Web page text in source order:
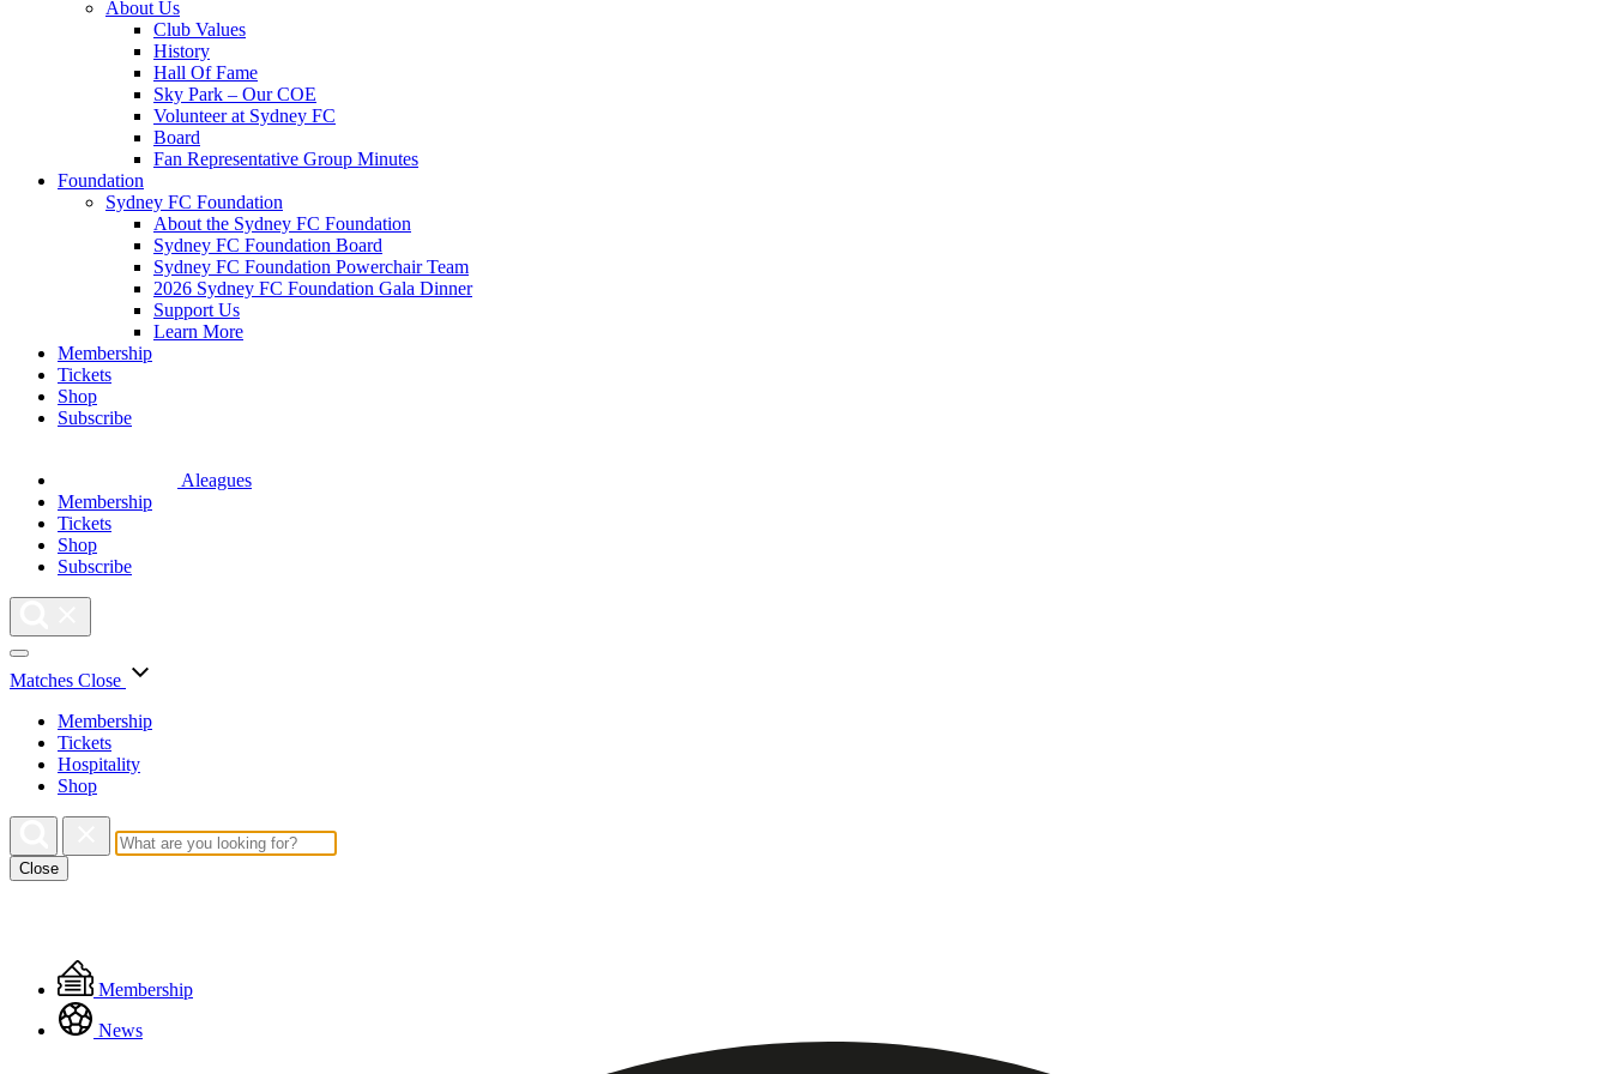
About Us
Club Values
History
Hall Of Fame
Sky Park – Our COE
Volunteer at Sydney FC
Board
Fan Representative Group Minutes
Foundation
Sydney FC Foundation
About the Sydney FC Foundation
Sydney FC Foundation Board
Sydney FC Foundation Powerchair Team
2026 Sydney FC Foundation Gala Dinner
Support Us
Learn More
Membership
Tickets
Shop
Subscribe
Aleagues
Membership
Tickets
Shop
Subscribe
Matches Close
Membership
Tickets
Hospitality
Shop
Close
Floating
Menu
Membership
News